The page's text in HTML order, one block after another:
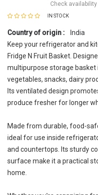
Check
IN STOCK
Country of origin :
India
Keep your refrigerator and
Fridge N Fruit Basket.
multipurpose storage
vegetables, snacks, dairy
Its ventilated design
produce fresher for longer
Made from durable, food-
ideal for use inside
and countertops. Its sturdy
surface make it a practical
home.